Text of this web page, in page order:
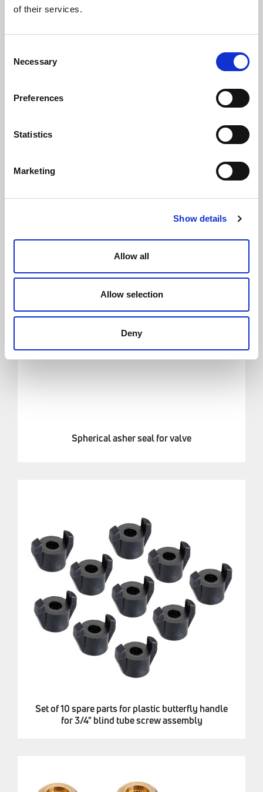
of their services.
Selection
Necessary
Preferences
Statistics
Marketing
Show details
Allow all
Allow selection
Deny
Spherical asher seal for valve
Set of 10 spare parts for plastic butterfly handle
for 3/4" blind tube screw assembly